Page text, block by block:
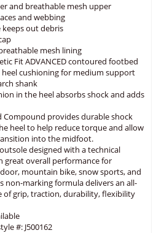
and breathable mesh upper
and webbing
keeps out debris
mesh lining
Fit ADVANCED contoured footbed
cushioning for medium support
shank
in the heel absorbs shock and adds
Compound provides durable shock
heel to help reduce torque and allow
into the midfoot.
designed with a technical
great overall performance for
mountain bike, snow sports, and
non-marking formula delivers an all-
of grip, traction, durability, flexibility
#: J500162